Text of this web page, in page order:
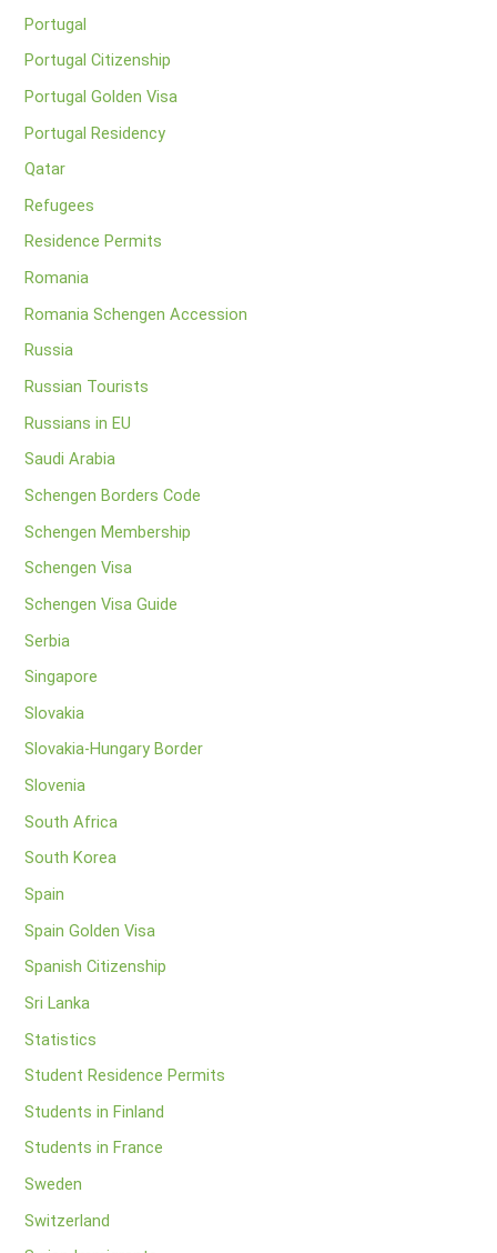
Portugal
Portugal Citizenship
Portugal Golden Visa
Portugal Residency
Qatar
Refugees
Residence Permits
Romania
Romania Schengen Accession
Russia
Russian Tourists
Russians in EU
Saudi Arabia
Schengen Borders Code
Schengen Membership
Schengen Visa
Schengen Visa Guide
Serbia
Singapore
Slovakia
Slovakia-Hungary Border
Slovenia
South Africa
South Korea
Spain
Spain Golden Visa
Spanish Citizenship
Sri Lanka
Statistics
Student Residence Permits
Students in Finland
Students in France
Sweden
Switzerland